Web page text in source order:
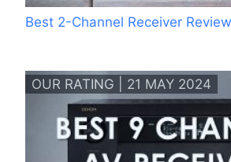
Best 2-Channel Receiver
OUR RATING | 21 MAY 2024